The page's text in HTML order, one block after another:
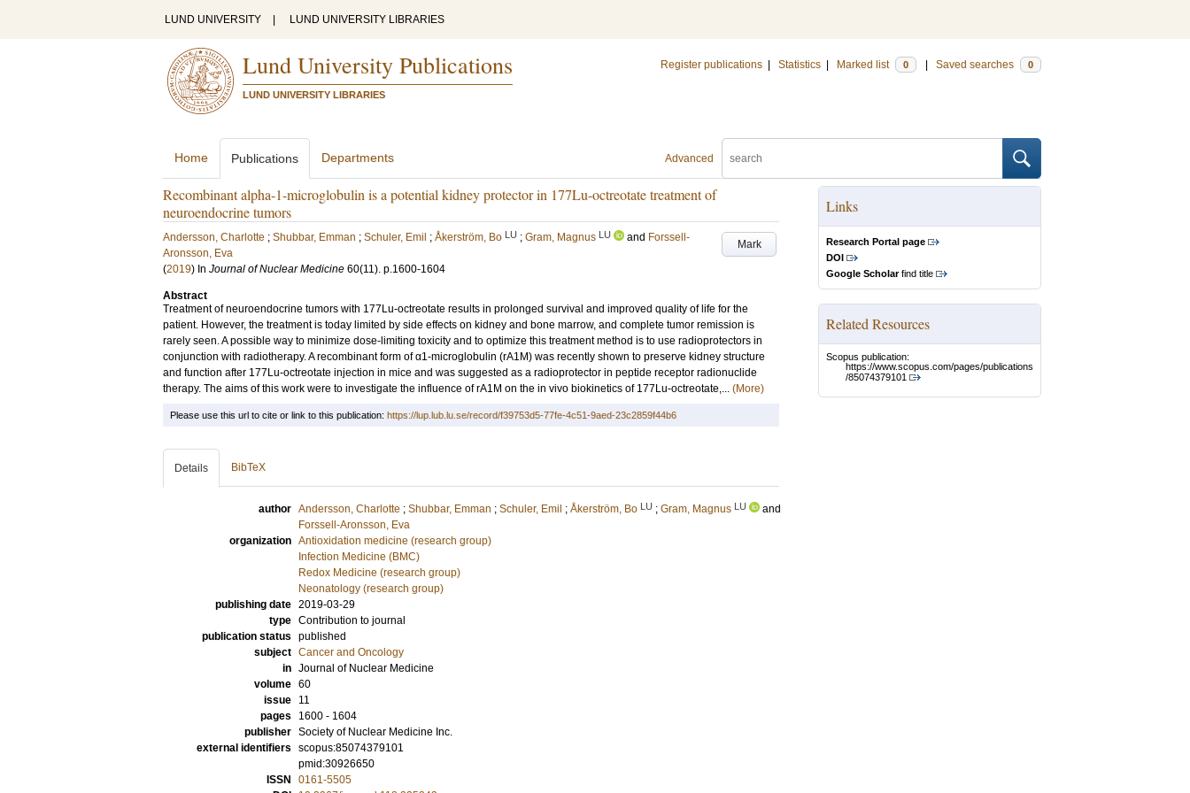
LUND UNIVERSITY LUND UNIVERSITY LIBRARIES
Lund University Publications
LUND UNIVERSITY LIBRARIES
Register publications Statistics Marked list 0 Saved searches 0
Advanced
Home Publications Departments
Recombinant alpha-1-microglobulin is a potential kidney protector in 177Lu-octreotate treatment of
neuroendocrine tumors
Mark
Andersson, Charlotte ; Shubbar, Emman ; Schuler, Emil ; Åkerström, Bo LU ; Gram, Magnus LU and Forssell-
Aronsson, Eva
(2019) In Journal of Nuclear Medicine 60(11). p.1600-1604
Abstract
Treatment of neuroendocrine tumors with 177Lu-octreotate results in prolonged survival and improved quality of life for the
patient. However, the treatment is today limited by side effects on kidney and bone marrow, and complete tumor remission is
rarely seen. A possible way to minimize dose-limiting toxicity and to optimize this treatment method is to use radioprotectors in
conjunction with radiotherapy. A recombinant form of α1-microglobulin (rA1M) was recently shown to preserve kidney structure
and function after 177Lu-octreotate injection in mice and was suggested as a radioprotector in peptide receptor radionuclide
therapy. The aims of this work were to investigate the influence of rA1M on the in vivo biokinetics of 177Lu-octreotate,... (More)
Links
Research Portal page
DOI
Google Scholarfind title
Related Resources
Scopus publication:
https://www.scopus.com/pages/publications
/85074379101
Please use this url to cite or link to this publication: https://lup.lub.lu.se/record/f39753d5-77fe-4c51-9aed-23c2859f44b6
Details BibTeX
author Andersson, Charlotte ; Shubbar, Emman ; Schuler, Emil ; Åkerström, Bo LU ; Gram, Magnus LU
and
Forssell-Aronsson, Eva
organization Antioxidation medicine (research group)
Infection Medicine (BMC)
Redox Medicine (research group)
Neonatology (research group)
publishing date 2019-03-29
type Contribution to journal
publication status published
subject Cancer and Oncology
in Journal of Nuclear Medicine
volume 60
issue
11
pages
1600 - 1604
publisher Society of Nuclear Medicine Inc.
external identifiers scopus:85074379101
pmid:30926650
ISSN
0161-5505